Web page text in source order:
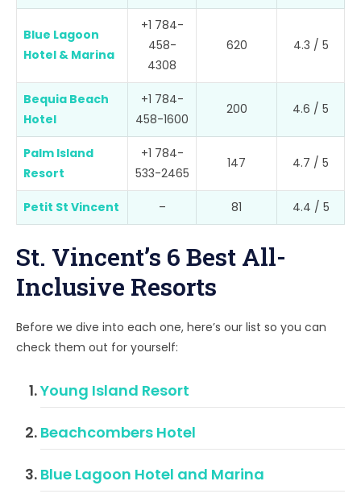
Blue Lagoon
Hotel & Marina
+1 784-
458-
4308
620 4.3 / 5
Bequia Beach
Hotel
+1 784-
458-1600
200 4.6 / 5
Palm Island
Resort
+1 784-
533-2465
147 4.7 / 5
Petit St Vincent – 81 4.4 / 5
St. Vincent’s 6 Best All-
Inclusive Resorts
Before we dive into each one, here’s our list so you can
check them out for yourself:
Young Island Resort
Beachcombers Hotel
Blue Lagoon Hotel and Marina